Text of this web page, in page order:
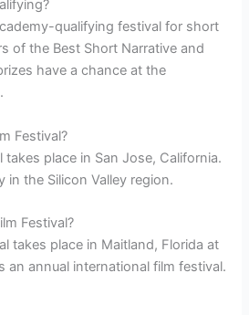
qualifying festival for short
of the Best Short Narrative and
have a chance at the
Festival?
takes place in San Jose, California.
in the Silicon Valley region.
Festival?
takes place in Maitland, Florida at
an annual international film festival.